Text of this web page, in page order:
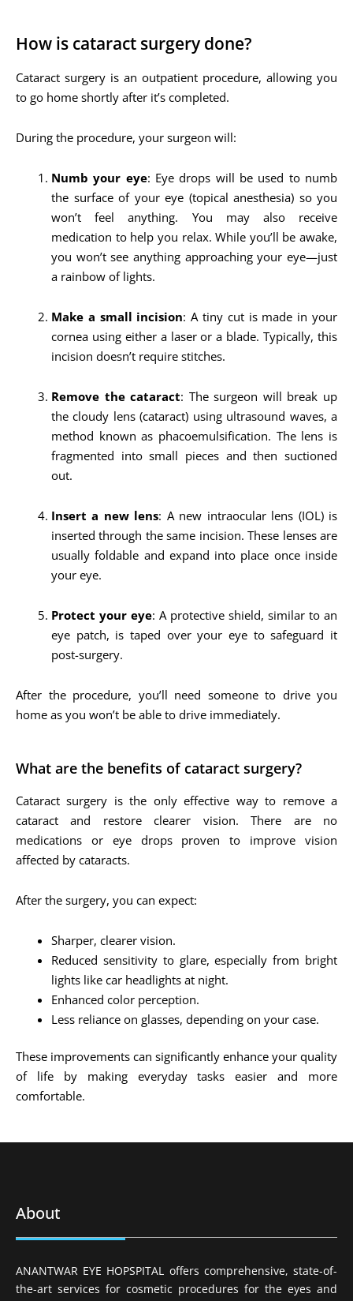
How is cataract surgery done?
Cataract surgery is an outpatient procedure, allowing you
to go home shortly after it’s completed.
During the procedure, your surgeon will:
Numb your eye: Eye drops will be used to numb
the surface of your eye (topical anesthesia) so you
won’t feel anything. You may also receive
medication to help you relax. While you’ll be awake,
you won’t see anything approaching your eye—just
a rainbow of lights.
Make a small incision: A tiny cut is made in your
cornea using either a laser or a blade. Typically, this
incision doesn’t require stitches.
Remove the cataract: The surgeon will break up
the cloudy lens (cataract) using ultrasound waves, a
method known as phacoemulsification. The lens is
fragmented into small pieces and then suctioned
out.
Insert a new lens: A new intraocular lens (IOL) is
inserted through the same incision. These lenses are
usually foldable and expand into place once inside
your eye.
Protect your eye: A protective shield, similar to an
eye patch, is taped over your eye to safeguard it
post-surgery.
After the procedure, you’ll need someone to drive you
home as you won’t be able to drive immediately.
What are the benefits of cataract surgery?
Cataract surgery is the only effective way to remove a
cataract and restore clearer vision. There are no
medications or eye drops proven to improve vision
affected by cataracts.
After the surgery, you can expect:
Sharper, clearer vision.
Reduced sensitivity to glare, especially from bright
lights like car headlights at night.
Enhanced color perception.
Less reliance on glasses, depending on your case.
These improvements can significantly enhance your quality
of life by making everyday tasks easier and more
comfortable.
About
ANANTWAR EYE HOPSPITAL offers comprehensive, state-of-
the-art services for cosmetic procedures for the eyes and